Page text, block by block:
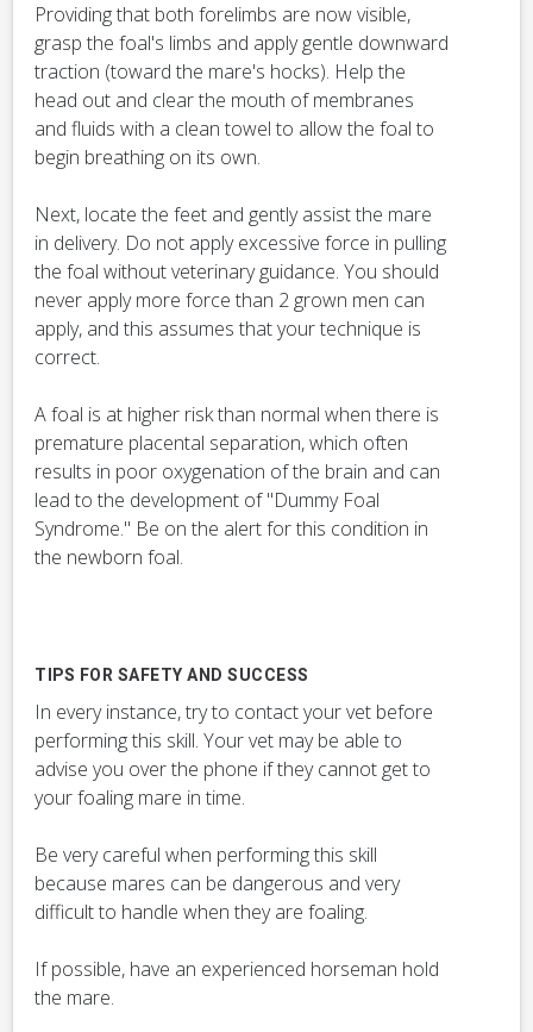
Providing that both forelimbs are now visible,
grasp the foal's limbs and apply gentle downward
traction (toward the mare's hocks). Help the
head out and clear the mouth of membranes
and fluids with a clean towel to allow the foal to
begin breathing on its own.
Next, locate the feet and gently assist the mare
in delivery. Do not apply excessive force in pulling
the foal without veterinary guidance. You should
never apply more force than 2 grown men can
apply, and this assumes that your technique is
correct.
A foal is at higher risk than normal when there is
premature placental separation, which often
results in poor oxygenation of the brain and can
lead to the development of "Dummy Foal
Syndrome." Be on the alert for this condition in
the newborn foal.
TIPS FOR SAFETY AND SUCCESS
In every instance, try to contact your vet before
performing this skill. Your vet may be able to
advise you over the phone if they cannot get to
your foaling mare in time.
Be very careful when performing this skill
because mares can be dangerous and very
difficult to handle when they are foaling.
If possible, have an experienced horseman hold
the mare.